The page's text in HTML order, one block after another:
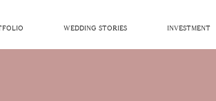
WEDDING STORIES INVESTMENT